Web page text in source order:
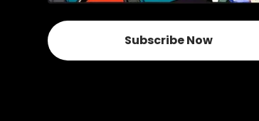
Subscribe Now